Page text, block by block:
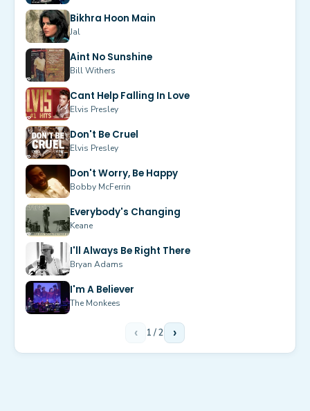
Bikhra Hoon Main
Jal
Aint No Sunshine
Bill Withers
Cant Help Falling In Love
Elvis Presley
Don't Be Cruel
Elvis Presley
Don't Worry, Be Happy
Bobby McFerrin
Everybody's Changing
Keane
I'll Always Be Right There
Bryan Adams
I'm A Believer
The Monkees
‹ 1 /2 ›